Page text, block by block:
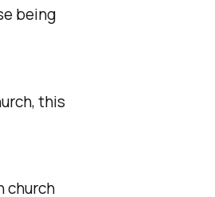
being
this
church